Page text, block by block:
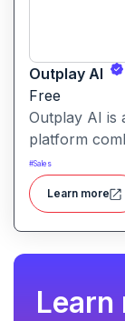
Outplay AI
Free
Outplay AI is
platform
channel
help teams
generation.
#Sales
Learn more